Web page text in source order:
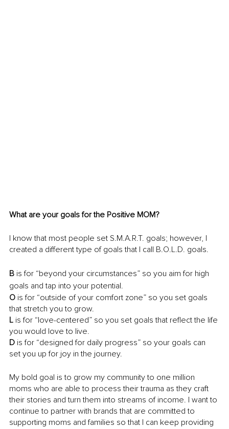
What are your goals for the Positive MOM?
I know that most people set S.M.A.R.T. goals; however, I
created a different type of goals that I call B.O.L.D. goals.
B is for “beyond your circumstances” so you aim for high
goals and tap into your potential.
O is for “outside of your comfort zone” so you set goals
that stretch you to grow.
L is for “love-centered” so you set goals that reflect the life
you would love to live.
D is for “designed for daily progress” so your goals can
set you up for joy in the journey.
My bold goal is to grow my community to one million
moms who are able to process their trauma as they craft
their stories and turn them into streams of income. I want to
continue to partner with brands that are committed to
supporting moms and families so that I can keep providing